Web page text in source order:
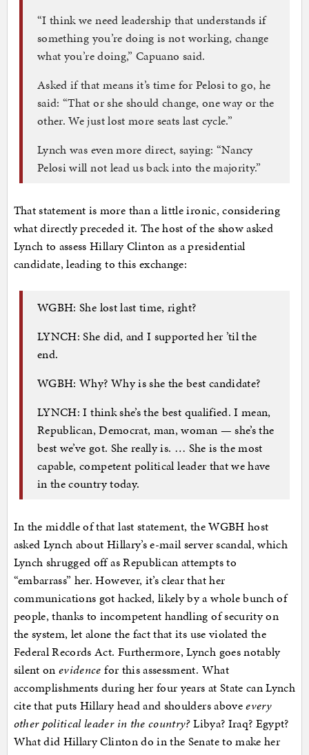
“I think we need leadership that understands if
something you’re doing is not working, change
what you’re doing,” Capuano said.
Asked if that means it’s time for Pelosi to go, he
said: “That or she should change, one way or the
other. We just lost more seats last cycle.”
Lynch was even more direct, saying: “Nancy
Pelosi will not lead us back into the majority.”
That statement is more than a little ironic, considering
what directly preceded it. The host of the show asked
Lynch to assess Hillary Clinton as a presidential
candidate, leading to this exchange:
WGBH: She lost last time, right?
LYNCH: She did, and I supported her ’til the
end.
WGBH: Why? Why is she the best candidate?
LYNCH: I think she’s the best qualified. I mean,
Republican, Democrat, man, woman — she’s the
best we’ve got. She really is. … She is the most
capable, competent political leader that we have
in the country today.
In the middle of that last statement, the WGBH host
asked Lynch about Hillary’s e-mail server scandal, which
Lynch shrugged off as Republican attempts to
“embarrass” her. However, it’s clear that her
communications got hacked, likely by a whole bunch of
people, thanks to incompetent handling of security on
the system, let alone the fact that its use violated the
Federal Records Act. Furthermore, Lynch goes notably
silent on evidence for this assessment. What
accomplishments during her four years at State can Lynch
cite that puts Hillary head and shoulders aboveevery
other political leader in the country?Libya? Iraq? Egypt?
What did Hillary Clinton do in the Senate to make her